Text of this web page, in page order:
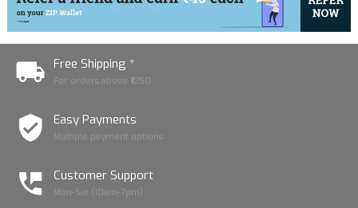
Free Shipping *
For orders above ₹1250
Easy Payments
Multiple payment options
Customer Support
Mon-Sat (10am-7pm)